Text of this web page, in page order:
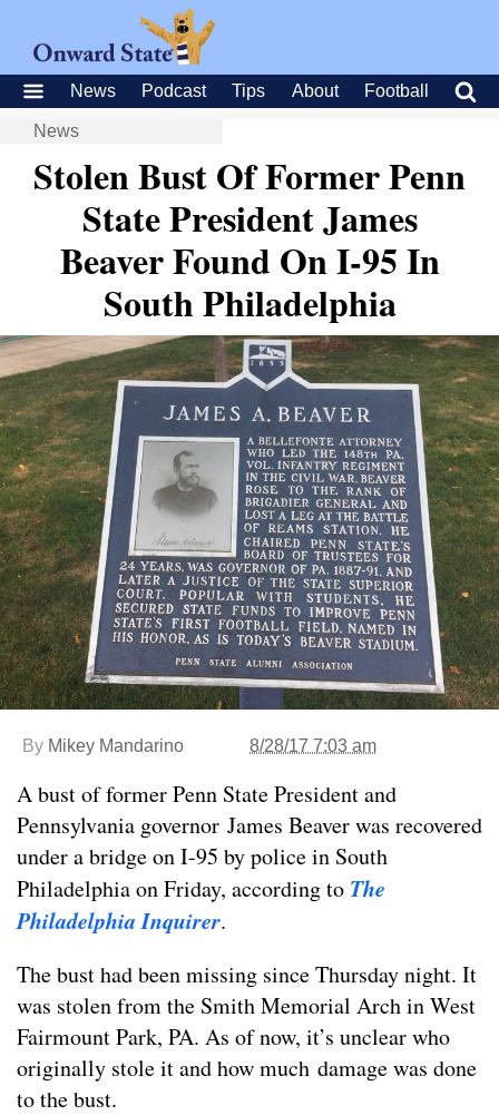
News Podcast Tips About Football
News
Stolen Bust Of Former Penn
State President James
Beaver Found On I-95 In
South Philadelphia
By Mikey Mandarino 8/28/17 7:03 am
A bust of former Penn State President and
Pennsylvania governor James Beaver was recovered
under a bridge on I-95 by police in South
Philadelphia on Friday, according to The
Philadelphia Inquirer.
The bust had been missing since Thursday night. It
was stolen from the Smith Memorial Arch in West
Fairmount Park, PA. As of now, it’s unclear who
originally stole it and how much damage was done
to the bust.